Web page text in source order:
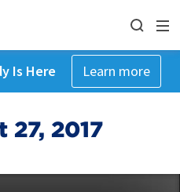
Is Here Learn more
27, 2017